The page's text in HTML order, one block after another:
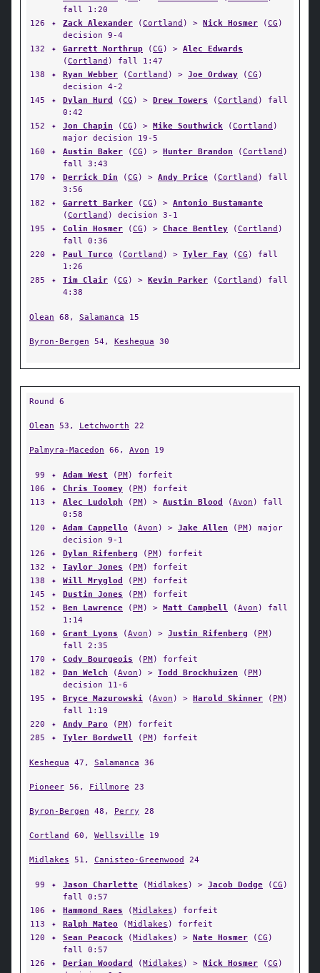
fall 1:20
126
✦ Zack Alexander (Cortland ) > Nick Hosmer (CG )
decision 9-4
132
✦ Garrett Northrup (CG ) > Alec Edwards
(Cortland ) fall 1:47
138
✦ Ryan Webber (Cortland ) > Joe Ordway (CG )
decision 4-2
145
✦ Dylan Hurd (CG ) > Drew Towers (Cortland ) fall
0:42
152
✦ Jon Chapin (CG ) > Mike Southwick (Cortland )
major decision 19-5
160
✦ Austin Baker (CG ) > Hunter Brandon (Cortland )
fall 3:43
170
✦ Derrick Din (CG ) > Andy Price (Cortland ) fall
3:56
182
✦ Garrett Barker (CG ) > Antonio Bustamante
(Cortland ) decision 3-1
195
✦ Colin Hosmer (CG ) > Chace Bentley (Cortland )
fall 0:36
220
✦ Paul Turco (Cortland ) > Tyler Fay (CG ) fall
1:26
285
✦ Tim Clair (CG ) > Kevin Parker (Cortland ) fall
4:38
Olean 68, Salamanca 15
Byron-Bergen 54, Keshequa 30
Round 6
Olean 53, Letchworth 22
Palmyra-Macedon 66, Avon 19
99 ✦ Adam West ( PM) forfeit
106
✦ Chris Toomey ( PM) forfeit
113
✦ Alec Ludolph ( PM) > Austin Blood (Avon ) fall
0:58
120
✦ Adam Cappello (Avon ) > Jake Allen ( PM) major
decision 9-1
126
✦ Dylan Rifenberg ( PM) forfeit
132
✦ Taylor Jones ( PM) forfeit
138
✦ Will Mryglod ( PM) forfeit
145
✦ Dustin Jones ( PM) forfeit
152
✦ Ben Lawrence ( PM) > Matt Campbell (Avon ) fall
1:14
160
✦ Grant Lyons (Avon ) > Justin Rifenberg ( PM)
fall 2:35
170
✦ Cody Bourgeois ( PM) forfeit
182
✦ Dan Welch (Avon ) > Todd Brockhuizen ( PM)
decision 11-6
195
✦ Bryce Mazurowski (Avon ) > Harold Skinner ( PM)
fall 1:19
220
✦ Andy Paro ( PM) forfeit
285
✦ Tyler Bordwell ( PM) forfeit
Keshequa 47, Salamanca 36
Pioneer 56, Fillmore 23
Byron-Bergen 48, Perry 28
Cortland 60, Wellsville 19
Midlakes 51, Canisteo-Greenwood 24
99 ✦ Jason Charlette (Midlakes ) > Jacob Dodge (CG )
fall 0:57
106
✦ Hammond Raes (Midlakes ) forfeit
113
✦ Ralph Mateo (Midlakes ) forfeit
120
✦ Sean Peacock (Midlakes ) > Nate Hosmer (CG )
fall 0:57
126
✦ Derian Woodard (Midlakes ) > Nick Hosmer (CG )